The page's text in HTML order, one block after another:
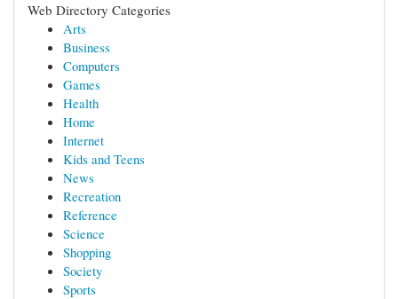
Web Directory Categories
Arts
Business
Computers
Games
Health
Home
Internet
Kids and Teens
News
Recreation
Reference
Science
Shopping
Society
Sports